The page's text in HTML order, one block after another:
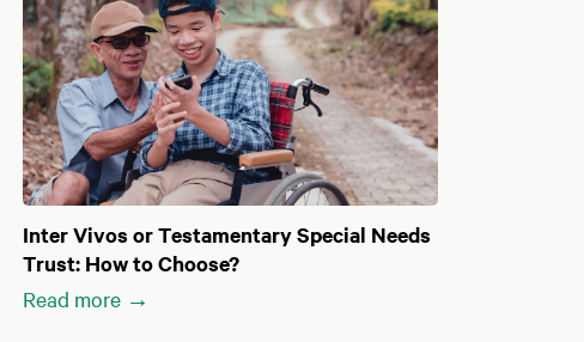
Inter Vivos or Testamentary Special Needs
Trust: How to Choose?
Read more →